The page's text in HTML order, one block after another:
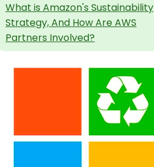
What is Amazon's Sustainability
Strategy, And How Are AWS
Partners Involved?